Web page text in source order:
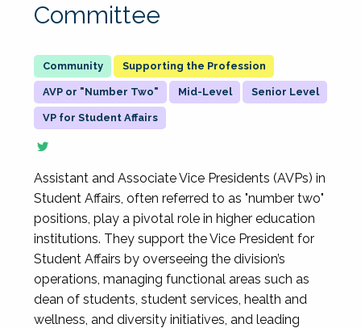
Committee
Supporting the Profession
AVP or "Number Two" Mid-Level Senior Level
VP for Student Affairs
Assistant and Associate Vice Presidents (AVPs) in
Student Affairs, often referred to as "number two"
positions, play a pivotal role in higher education
institutions. They support the Vice President for
Student Affairs by overseeing the division’s
operations, managing functional areas such as
dean of students, student services, health and
wellness, and diversity initiatives, and leading